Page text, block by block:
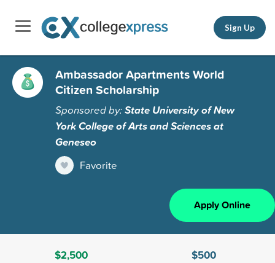
Sign Up
Ambassador Apartments World
Citizen Scholarship
Sponsored by:State University of New
York College of Arts and Sciences at
Geneseo
Favorite
Apply Online
$2,500
$500